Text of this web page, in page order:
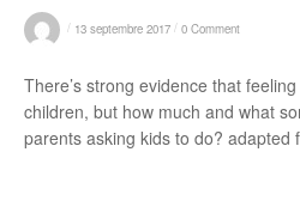
/ 13 septembre 2017 / 0 Comment
There’s strong evidence that
children, but how much and what
parents asking kids to do? adapted